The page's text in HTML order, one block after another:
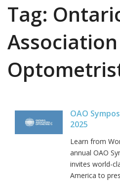
Tag:
OAO
2025
Learn from
annual OAO
invites world-
America to